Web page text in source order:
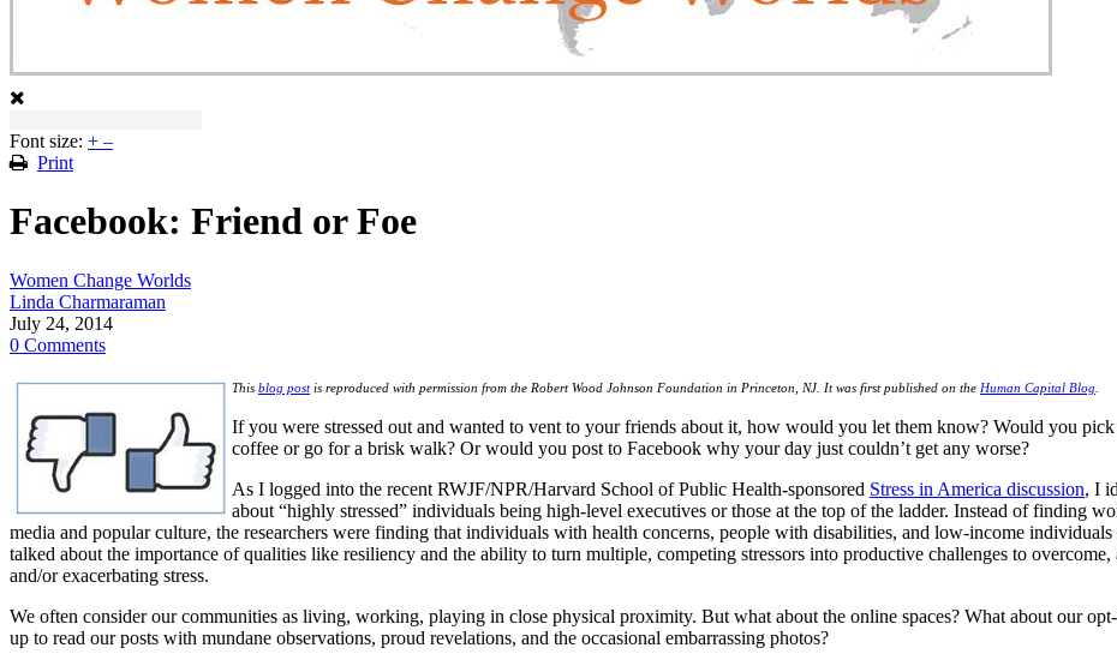
Font size: + –
Print
Facebook: Friend or Foe
Women Change Worlds
Linda Charmaraman
July 24, 2014
0 Comments
This blog postis reproduced with permission from the Robert Wood Johnson Foundation in Princeton, NJ. It was first published on the Human Capital Blog
If you were stressed out and wanted to vent to your friends about it, how would you let them know? Would you
coffee or go for a brisk walk? Or would you post to Facebook why your day just couldn’t get any worse?
As I logged into the recent RWJF/NPR/Harvard School of Public Health-sponsored Stress in America discussion, I
about “highly stressed” individuals being high-level executives or those at the top of the ladder. Instead of finding
media and popular culture, the researchers were finding that individuals with health concerns, people with disabilities, and low-income
talked about the importance of qualities like resiliency and the ability to turn multiple, competing stressors into productive challenges to
and/or exacerbating stress.
We often consider our communities as living, working, playing in close physical proximity. But what about the online spaces? What about our
up to read our posts with mundane observations, proud revelations, and the occasional embarrassing photos?